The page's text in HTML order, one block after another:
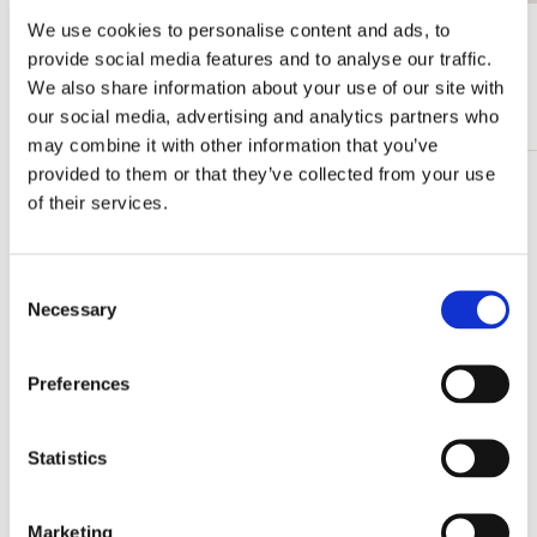
We use cookies to personalise content and ads, to
provide social media features and to analyse our traffic.
We also share information about your use of our site with
our social media, advertising and analytics partners who
may combine it with other information that you’ve
provided to them or that they’ve collected from your use
of their services.
Selection
Necessary
Preferences
Statistics
Marketing
View all from Lente
More from Bloemen